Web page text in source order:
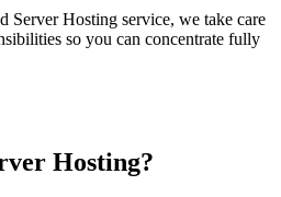
Server Hosting service, we take care
so you can concentrate fully
Hosting?